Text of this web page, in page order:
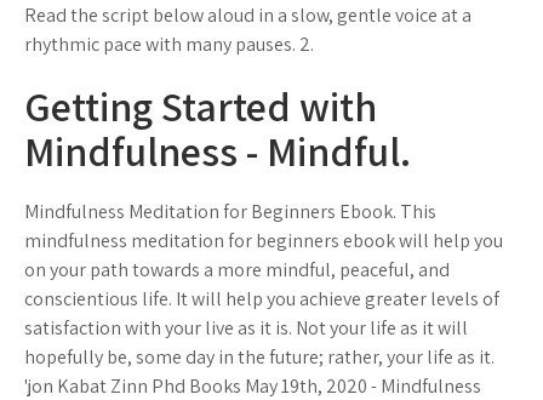
Read the script below aloud in a slow, gentle voice at a
rhythmic pace with many pauses. 2.
Getting Started with
Mindfulness - Mindful.
Mindfulness Meditation for Beginners Ebook. This
mindfulness meditation for beginners ebook will help you
on your path towards a more mindful, peaceful, and
conscientious life. It will help you achieve greater levels of
satisfaction with your live as it is. Not your life as it will
hopefully be, some day in the future; rather, your life as it.
'jon Kabat Zinn Phd Books May 19th, 2020 - Mindfulness